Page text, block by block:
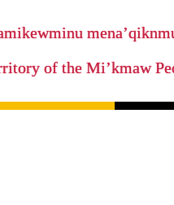
of the Mi’kmaw